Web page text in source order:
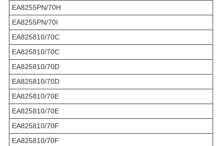
EA8255PN/70H
EA8255PN/70I
EA825810/70C
EA825810/70C
EA825810/70D
EA825810/70D
EA825810/70E
EA825810/70E
EA825810/70F
EA825810/70F